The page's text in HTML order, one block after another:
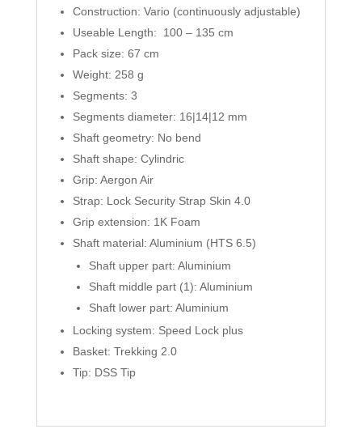
Construction: Vario (continuously adjustable)
Useable Length: 100 – 135 cm
Pack size: 67 cm
Weight: 258 g
Segments: 3
Segments diameter: 16|14|12 mm
Shaft geometry: No bend
Shaft shape: Cylindric
Grip: Aergon Air
Strap: Lock Security Strap Skin 4.0
Grip extension: 1K Foam
Shaft material: Aluminium (HTS 6.5)
Shaft upper part: Aluminium
Shaft middle part (1): Aluminium
Shaft lower part: Aluminium
Locking system: Speed Lock plus
Basket: Trekking 2.0
Tip: DSS Tip